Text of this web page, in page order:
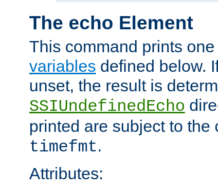
The echo Element
This command prints
variables defined below.
unset, the result is
SSIUndefinedEcho
printed are subject to the
timefmt.
Attributes: